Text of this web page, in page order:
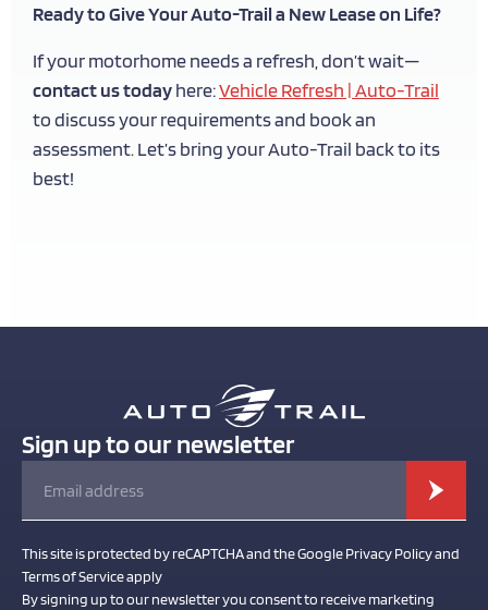
Ready to Give Your Auto-Trail a New Lease on Life?
If your motorhome needs a refresh, don’t wait—
contact us todayhere:Vehicle Refresh | Auto-Trail
to discuss your requirements and book an
assessment. Let’s bring your Auto-Trail back to its
best!
Sign up to our newsletter
This site is protected by reCAPTCHA and the Google Privacy Policy and
Terms of Service apply
By signing up to our newsletter you consent to receive marketing